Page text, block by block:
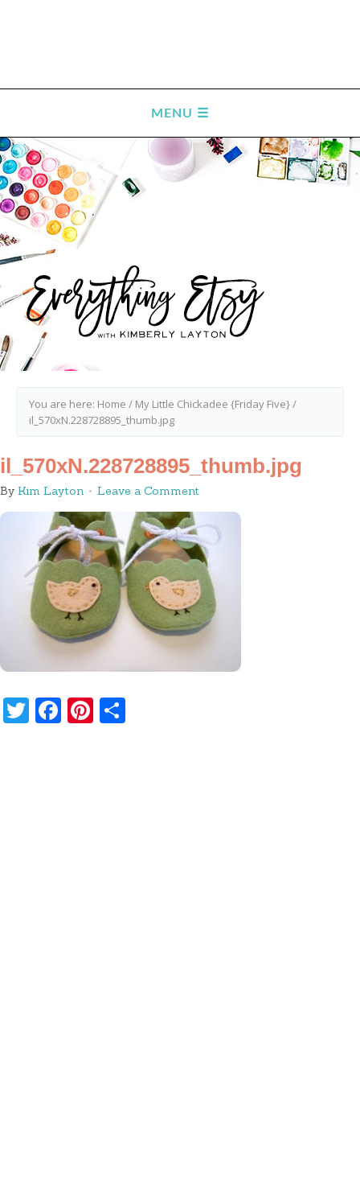
You are here: Home / My Little Chickadee {Friday Five}/
il_570xN.228728895_thumb.jpg
il_570xN.228728895_thumb.jpg
By Kim Layton Leave a Comment
Twitter
Facebook
Pinterest